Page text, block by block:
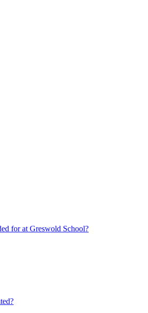
for at Greswold School?